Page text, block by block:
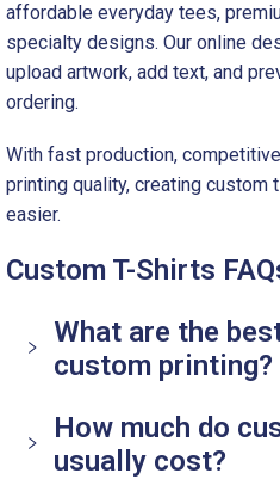
affordable everyday tees,
specialty designs. Our online
upload artwork, add text, and
ordering.
With fast production,
printing quality, creating custom
easier.
Custom T-Shirts
What are the
custom printing?
How much do
usually cost?